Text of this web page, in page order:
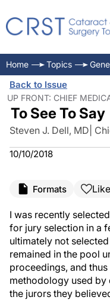
Home Topics
Back to Issue
UP FRONT: CHIEF
To See To Say
Steven J. Dell, MD|
10/10/2018
Formats Like
I was recently
for jury selection in a
ultimately not
remained in the pool
proceedings, and
methodology used by
the jurors they